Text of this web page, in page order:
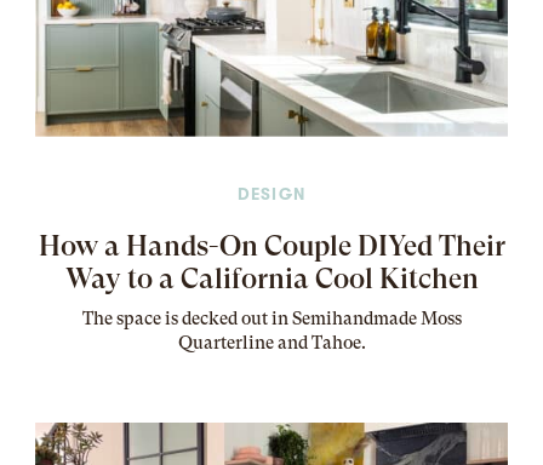
DESIGN
How a Hands-On Couple DIYed Their
Way to a California Cool Kitchen
Thespaceis decked out in Semihandmade Moss
Quarterline and Tahoe.